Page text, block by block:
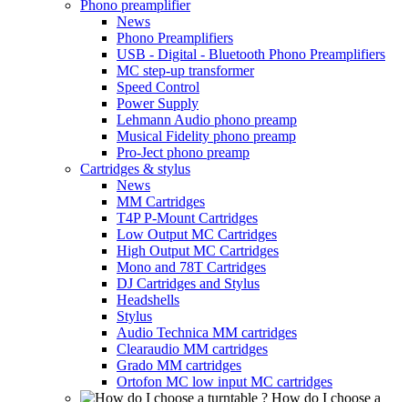
Phono preamplifier
News
Phono Preamplifiers
USB - Digital - Bluetooth Phono Preamplifiers
MC step-up transformer
Speed Control
Power Supply
Lehmann Audio phono preamp
Musical Fidelity phono preamp
Pro-Ject phono preamp
Cartridges & stylus
News
MM Cartridges
T4P P-Mount Cartridges
Low Output MC Cartridges
High Output MC Cartridges
Mono and 78T Cartridges
DJ Cartridges and Stylus
Headshells
Stylus
Audio Technica MM cartridges
Clearaudio MM cartridges
Grado MM cartridges
Ortofon MC low input MC cartridges
How do I choose a